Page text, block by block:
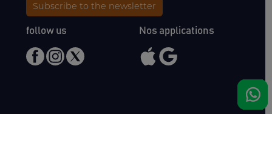
Subscribe to the newsletter
follow us Nos applications